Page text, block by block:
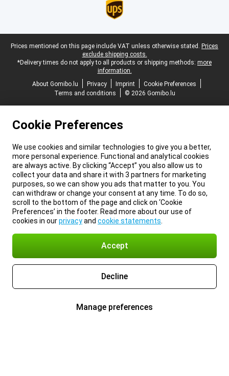
Legal footer
Prices mentioned on this page include VAT unless otherwise stated. Prices
exclude shipping costs.
*Delivery times do not apply to all products or shipping methods: more
information.
About Gomibo.lu
Privacy Imprint
Cookie Preferences
Terms and conditions
© 2026 Gomibo.lu
Cookie Preferences
We use cookies and similar technologies to give you a better,
more personal experience. Functional and analytical cookies
are always active. By clicking “Accept” you also allow us to
collect your data and share it with 3 partners for marketing
purposes, so we can show you ads that matter to you. You
can withdraw or change your consent at any time. To do so,
scroll to the bottom of the page and click on ‘Cookie
Preferences’ in the footer. Read more about our use of
cookies in ourprivacyand cookie statements
Accept
Decline
Manage preferences